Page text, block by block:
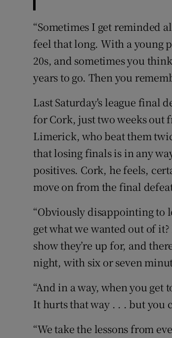
“Sometimes I get reminded
feel that long. With a young
20s, and sometimes you
years to go. Then you
Last Saturday's league final
for Cork, just two weeks out
Limerick, who beat them
that losing finals is in any
positives. Cork, he feels,
move on from the final
“Obviously disappointing to
get what we wanted out of
show they’re up for, and
night, with six or seven
“And in a way, when you
It hurts that way . . . but you
“We take the lessons from